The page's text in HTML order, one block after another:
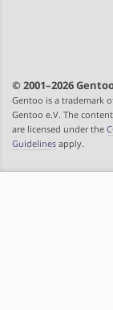
© 2001–2026
Gentoo is a trademark
Gentoo e.V. The
are licensed under the
Guidelines apply.